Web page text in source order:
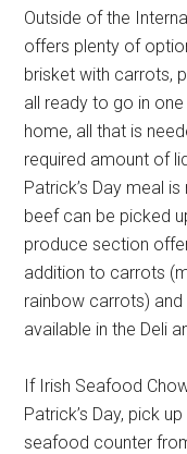
Outside of the
offers plenty of
brisket with carrots,
all ready to go in
home, all that is
required amount of
Patrick’s Day meal
beef can be picked
produce section
addition to carrots
rainbow carrots)
available in the Deli
If Irish Seafood
Patrick’s Day, pick
seafood counter